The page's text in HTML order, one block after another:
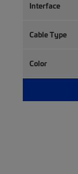
Interface
Cable Type
Color